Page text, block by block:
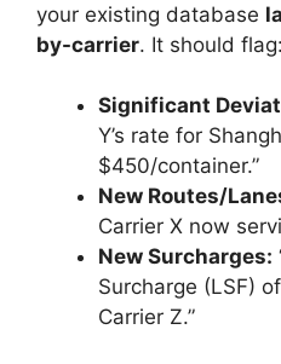
your existing database
by-carrier. It should flag:
Significant
Y’s rate for
$450/container.”
New Routes/
Carrier X now
New Surcharges:
Surcharge (LSF)
Carrier Z.”